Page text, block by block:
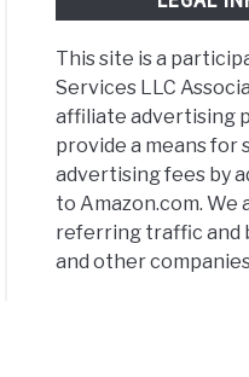
This site is a
Services LLC
affiliate advertising
provide a means for
advertising fees by
to Amazon.com.
referring traffic and
and other